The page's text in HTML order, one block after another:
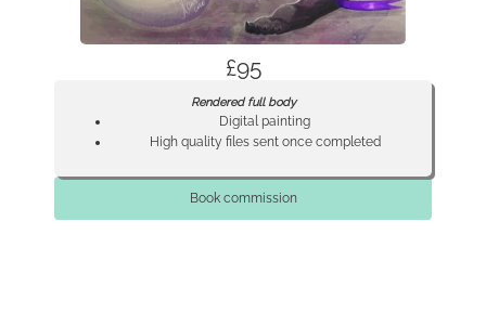
£95
Rendered full body
Digital painting
High quality files sent once completed
Book commission